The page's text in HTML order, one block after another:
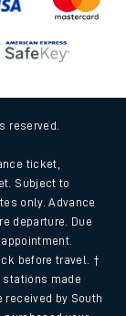
reserved.
ticket,
Subject to
only. Advance
departure. Due
before travel. †
stations made
received by South